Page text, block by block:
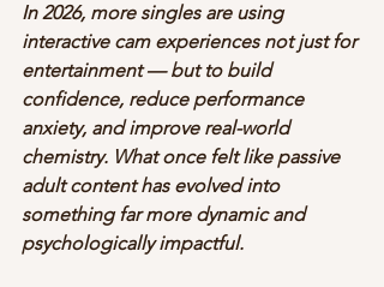
In 2026, more singles are using
interactive cam experiences not just for
entertainment — but to build
confidence, reduce performance
anxiety, and improve real-world
chemistry. What once felt like passive
adult content has evolved into
something far more dynamic and
psychologically impactful.